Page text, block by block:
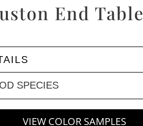
End Table
SPECIES
VIEW COLOR SAMPLES